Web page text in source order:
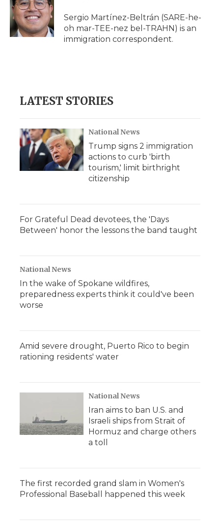
Sergio Martínez-Beltrán (SARE-he-
oh mar-TEE-nez bel-TRAHN) is an
immigration correspondent.
LATEST STORIES
National News
Trump signs 2 immigration
actions to curb 'birth
tourism,' limit birthright
citizenship
For Grateful Dead devotees, the 'Days
Between' honor the lessons the band taught
National News
In the wake of Spokane wildfires,
preparedness experts think it could've been
worse
Amid severe drought, Puerto Rico to begin
rationing residents' water
National News
Iran aims to ban U.S. and
Israeli ships from Strait of
Hormuz and charge others
a toll
The first recorded grand slam in Women's
Professional Baseball happened this week